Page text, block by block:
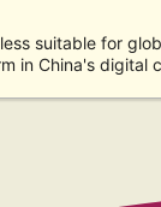
suitable for
in China's digital